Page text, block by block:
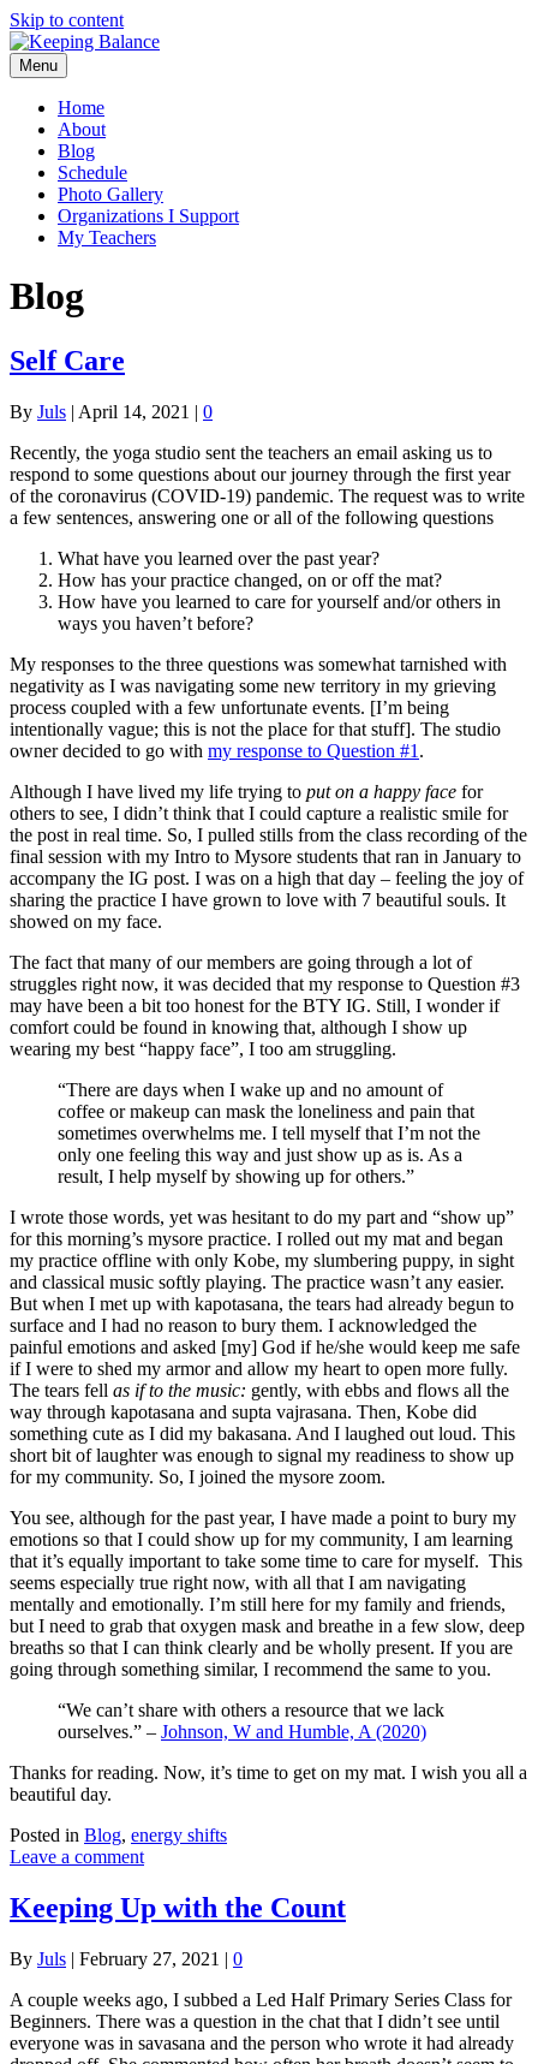
Skip to content
Menu
Home
About
Blog
Schedule
Photo Gallery
Organizations I Support
My Teachers
Blog
Self Care
By Juls | April 14, 2021 | 0
Recently, the yoga studio sent the teachers an email asking us to
respond to some questions about our journey through the first year
of the coronavirus (COVID-19) pandemic. The request was to write
a few sentences, answering one or all of the following questions
What have you learned over the past year?
How has your practice changed, on or off the mat?
How have you learned to care for yourself and/or others in
ways you haven’t before?
My responses to the three questions was somewhat tarnished with
negativity as I was navigating some new territory in my grieving
process coupled with a few unfortunate events. [I’m being
intentionally vague; this is not the place for that stuff]. The studio
owner decided to go with my response to Question #1 .
Although I have lived my life trying to put on a happy face for
others to see, I didn’t think that I could capture a realistic smile for
the post in real time. So, I pulled stills from the class recording of the
final session with my Intro to Mysore students that ran in January to
accompany the IG post. I was on a high that day – feeling the joy of
sharing the practice I have grown to love with 7 beautiful souls. It
showed on my face.
The fact that many of our members are going through a lot of
struggles right now, it was decided that my response to Question #3
may have been a bit too honest for the BTY IG. Still, I wonder if
comfort could be found in knowing that, although I show up
wearing my best “happy face”, I too am struggling.
“There are days when I wake up and no amount of
coffee or makeup can mask the loneliness and pain that
sometimes overwhelms me. I tell myself that I’m not the
only one feeling this way and just show up as is. As a
result, I help myself by showing up for others.”
I wrote those words, yet was hesitant to do my part and “show up”
for this morning’s mysore practice. I rolled out my mat and began
my practice offline with only Kobe, my slumbering puppy, in sight
and classical music softly playing. The practice wasn’t any easier.
But when I met up with kapotasana, the tears had already begun to
surface and I had no reason to bury them. I acknowledged the
painful emotions and asked [my] God if he/she would keep me safe
if I were to shed my armor and allow my heart to open more fully.
The tears fell as if to the music: gently, with ebbs and flows all the
way through kapotasana and supta vajrasana. Then, Kobe did
something cute as I did my bakasana. And I laughed out loud. This
short bit of laughter was enough to signal my readiness to show up
for my community. So, I joined the mysore zoom.
You see, although for the past year, I have made a point to bury my
emotions so that I could show up for my community, I am learning
that it’s equally important to take some time to care for myself. This
seems especially true right now, with all that I am navigating
mentally and emotionally. I’m still here for my family and friends,
but I need to grab that oxygen mask and breathe in a few slow, deep
breaths so that I can think clearly and be wholly present. If you are
going through something similar, I recommend the same to you.
“We can’t share with others a resource that we lack
ourselves.” – Johnson, W and Humble, A (2020)
Thanks for reading. Now, it’s time to get on my mat. I wish you all a
beautiful day.
Posted in Blog, energy shifts
Leave a comment
Keeping Up with the Count
By Juls | February 27, 2021 | 0
A couple weeks ago, I subbed a Led Half Primary Series Class for
Beginners. There was a question in the chat that I didn’t see until
everyone was in savasana and the person who wrote it had already